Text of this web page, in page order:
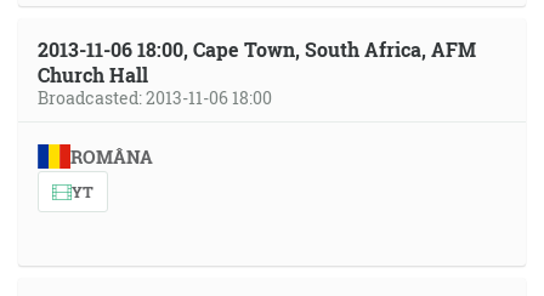
2013-11-06 18:00, Cape Town, South Africa, AFM
Church Hall
Broadcasted: 2013-11-06 18:00
ROMÂNA
YT